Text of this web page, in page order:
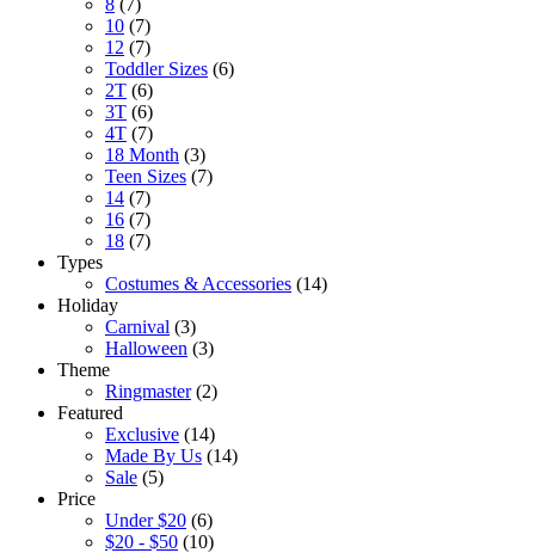
10 (7)
12 (7)
Toddler Sizes (6)
2T (6)
3T (6)
4T (7)
18 Month (3)
Teen Sizes (7)
14 (7)
16 (7)
18 (7)
Types
Costumes & Accessories (14)
Holiday
Carnival (3)
Halloween (3)
Theme
Ringmaster (2)
Featured
Exclusive (14)
Made By Us (14)
Sale (5)
Price
Under $20 (6)
$20 - $50 (10)